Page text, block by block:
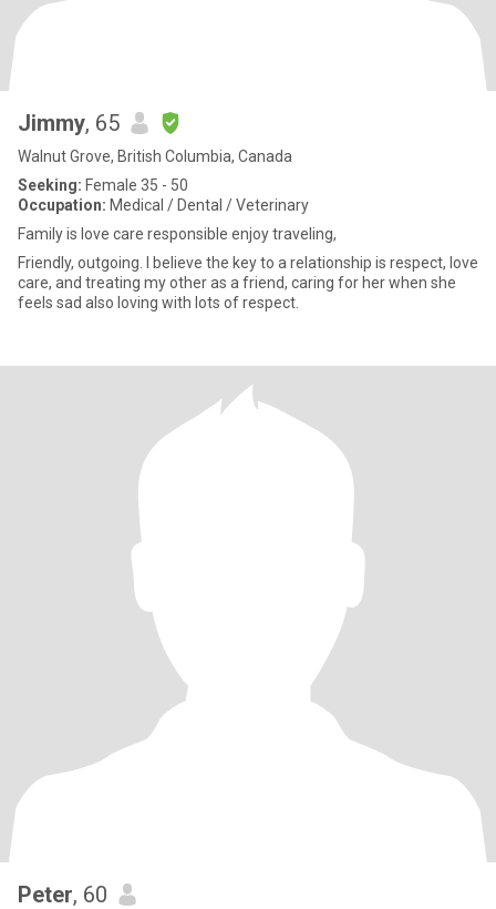
Jimmy, 65
Walnut Grove, British Columbia, Canada
Seeking: Female 35 - 50
Occupation: Medical / Dental / Veterinary
Family is love care responsible enjoy traveling,
Friendly, outgoing. I believe the key to a relationship is respect, love
care, and treating my other as a friend, caring for her when she
feels sad also loving with lots of respect.
Peter, 60